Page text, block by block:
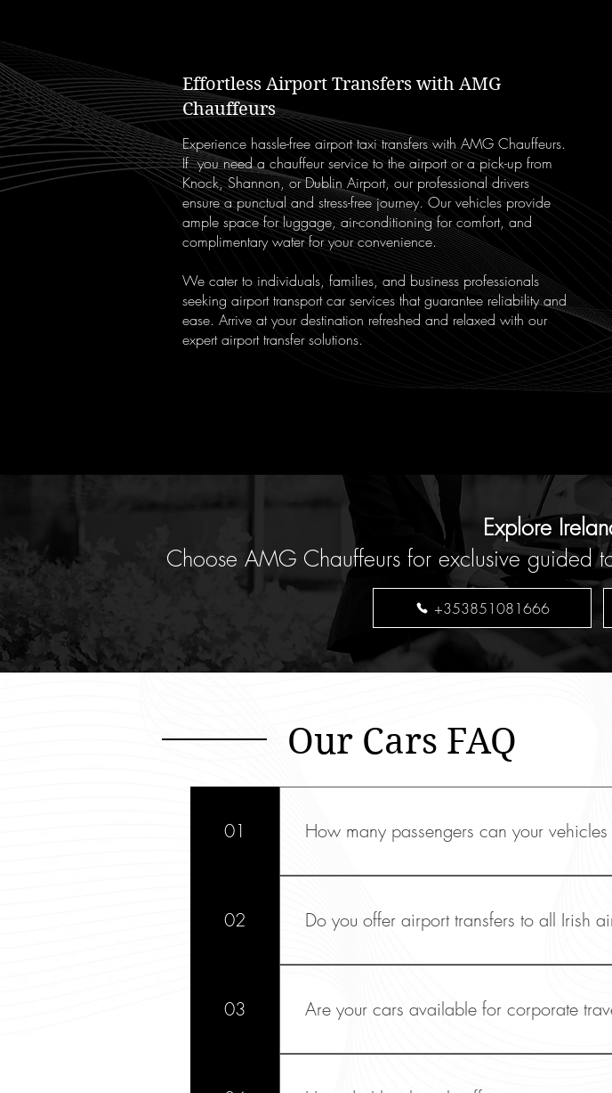
Effortless Airport Transfers with AMG
Chauffeurs
Experience hassle-free airport taxi transfers with AMG Chauffeurs.
If you need a chauffeur service to the airport or a pick-up from
Knock, Shannon, or Dublin Airport, our professional drivers
ensure a punctual and stress-free journey. Our vehicles provide
ample space for luggage, air-conditioning for comfort, and
complimentary water for your convenience.
We cater to individuals, families, and business professionals
seeking airport transport car services that guarantee reliability and
ease. Arrive at your destination refreshed and relaxed with our
expert airport transfer solutions.
Explore
Choose AMG Chauffeurs for exclusive guided
+353851081666
Our Cars FAQ
01 How many passengers can your
Our Mercedes V220 seats six
02 Do you offer airport transfers to all Irish
Yes, we provide airport transfer
03 Are your cars available for corporate
Absolutely! We specialise in business